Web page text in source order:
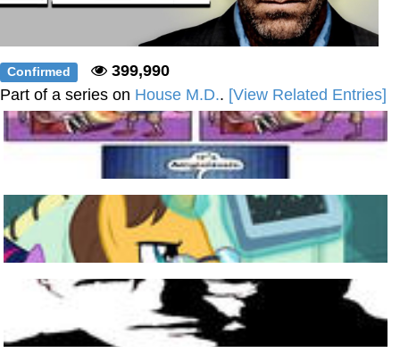
Confirmed
399,990
Part of a series on House M.D.. [View Related Entries]